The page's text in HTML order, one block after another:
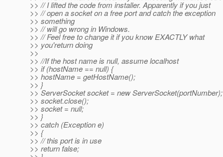
>> // I lifted the code from installer. Apparently if you just
>> // open a socket on a free port and catch the exception
>> something
>> // will go wrong in Windows.
>> // Feel free to change it if you know EXACTLY what
>> you'return doing
>>
>> //If the host name is null, assume localhost
>> if (hostName == null) {
>> hostName = getHostName();
>> }
>> ServerSocket socket = new ServerSocket(portNumber);
>> socket.close();
>> socket = null;
>> }
>> catch (Exception e)
>> {
>> // this port is in use
>> return false;